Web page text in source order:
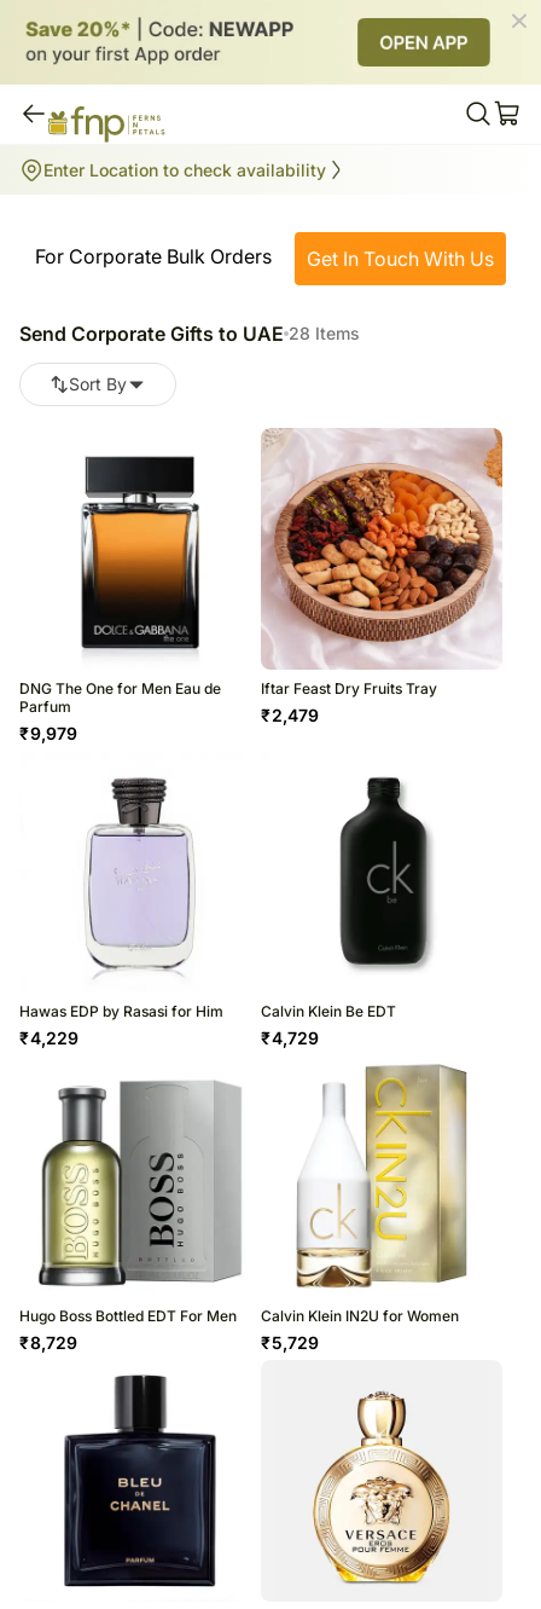
28 items
Enter Location to check availability
For Corporate Bulk Orders Get In Touch With Us
Send Corporate Gifts to UAE 28 Items
Sort By
DNG The One for Men Eau de
Parfum
₹9,979
Iftar Feast Dry Fruits Tray
₹2,479
Hawas EDP by Rasasi for Him
₹4,229
Calvin Klein Be EDT
₹4,729
Hugo Boss Bottled EDT For Men
₹8,729
Calvin Klein IN2U for Women
₹5,729